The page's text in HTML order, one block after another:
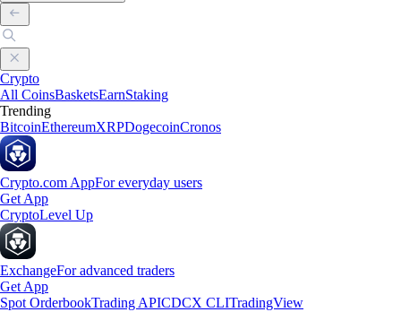
Crypto
All CoinsBasketsEarnStaking
Trending
BitcoinEthereumXRPDogecoinCronos
Crypto.com AppFor everyday users
Get App
CryptoLevel Up
ExchangeFor advanced traders
Get App
Spot OrderbookTrading APICDCX CLITradingView